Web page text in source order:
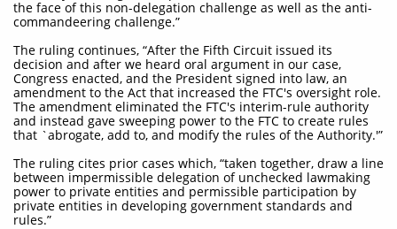
the face of this non-delegation challenge as well as the anti-
commandeering challenge.”
The ruling continues, “After the Fifth Circuit issued its
decision and after we heard oral argument in our case,
Congress enacted, and the President signed into law, an
amendment to the Act that increased the FTC's oversight role.
The amendment eliminated the FTC's interim-rule authority
and instead gave sweeping power to the FTC to create rules
that `abrogate, add to, and modify the rules of the Authority.'”
The ruling cites prior cases which, “taken together, draw a line
between impermissible delegation of unchecked lawmaking
power to private entities and permissible participation by
private entities in developing government standards and
rules.”